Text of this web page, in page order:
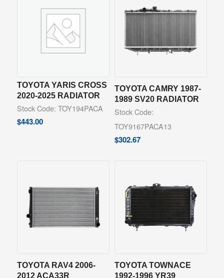
TOYOTA YARIS CROSS
2020-2025 RADIATOR
Stock Code: TOY194PACA
$443.00
TOYOTA CAMRY 1987-
1989 SV20 RADIATOR
Stock Code:
TOY9167PACA13
$302.67
TOYOTA RAV4 2006-
2012 ACA33R
TOYOTA TOWNACE
1992-1996 YR39